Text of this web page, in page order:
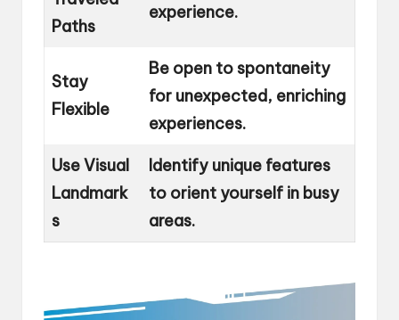
Paths
experience.
Stay
Flexible
Be open to spontaneity
for unexpected, enriching
experiences.
Use Visual
Landmark
s
Identify unique features
to orient yourself in busy
areas.